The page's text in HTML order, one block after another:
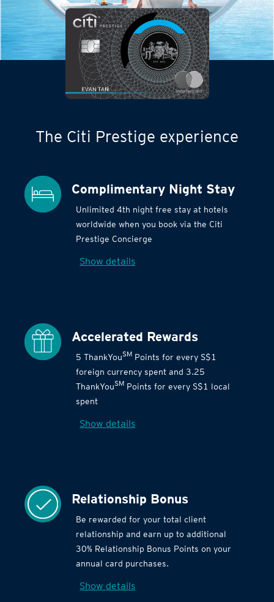
The Citi Prestige experience
Complimentary Night Stay
Unlimited 4th night free stay at hotels
worldwide when you book via the Citi
Prestige Concierge
Show details
Accelerated Rewards
5 ThankYouSM Points for every S$1
foreign currency spent and 3.25
ThankYouSM Points for every S$1 local
spent
Show details
Relationship Bonus
Be rewarded for your total client
relationship and earn up to additional
30% Relationship Bonus Points on your
annual card purchases.
Show details